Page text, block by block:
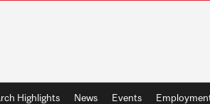
Highlights News Events